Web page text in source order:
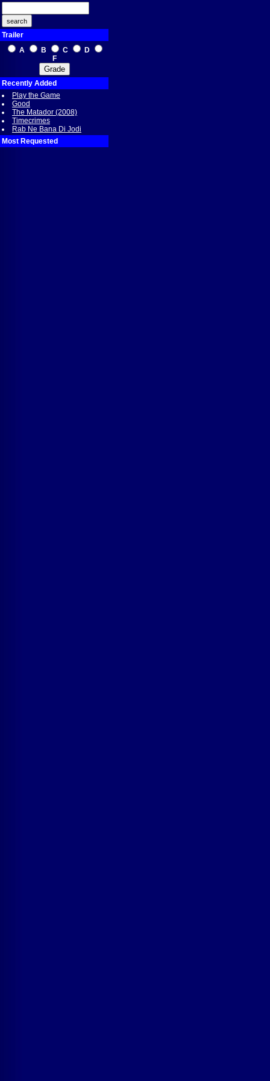
Trailer
A
B C
D
F
Recently Added
Play the Game
Good
The Matador (2008)
Timecrimes
Rab Ne Bana Di Jodi
Most Requested